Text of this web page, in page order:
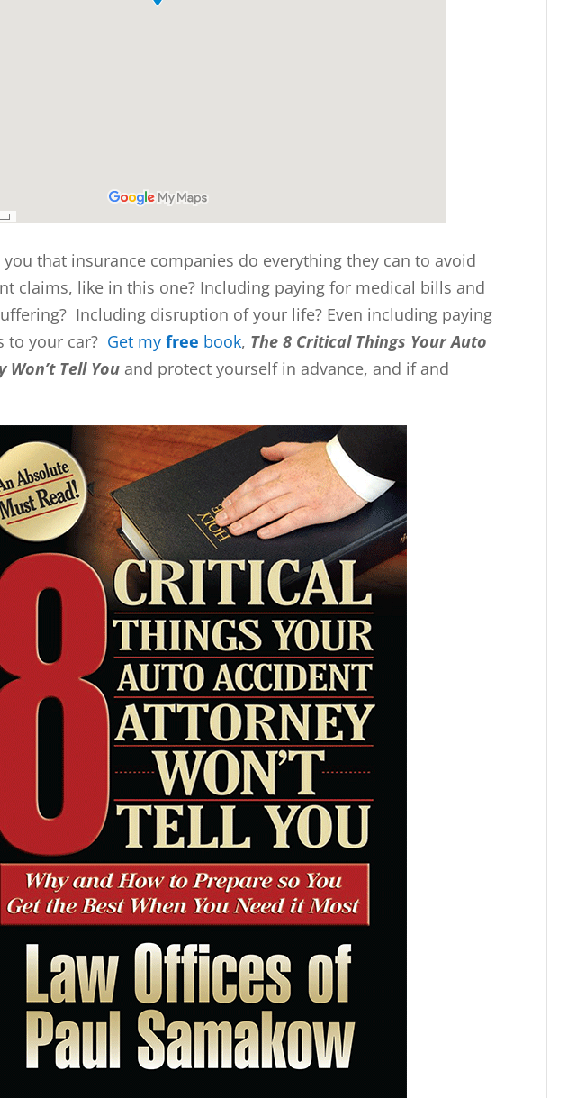
that insurance companies do everything they can to avoid
claims, like in this one? Including paying for medical bills and
Including disruption of your life? Even including paying
to your car? Get myfree book, The 8 Critical Things Your Auto
Tell You and protect yourself in advance, and if and